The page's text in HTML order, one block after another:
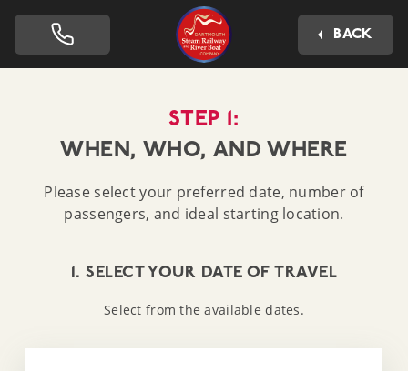
Dartmouth Steam Railway
BACK
STEP 1:
WHEN, WHO, AND WHERE
Please select your preferred date, number of
passengers, and ideal starting location.
1. SELECT YOUR DATE OF TRAVEL
Select from the available dates.